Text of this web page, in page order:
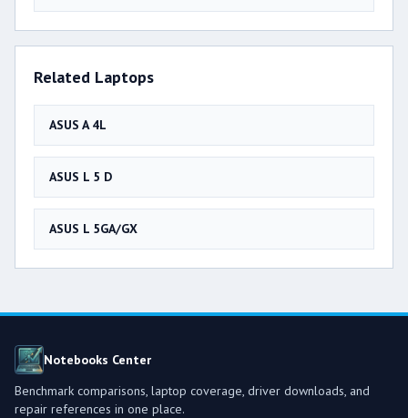
Related Laptops
ASUS A 4L
ASUS L 5 D
ASUS L 5GA/GX
Notebooks Center
Benchmark comparisons, laptop coverage, driver downloads, and
repair references in one place.